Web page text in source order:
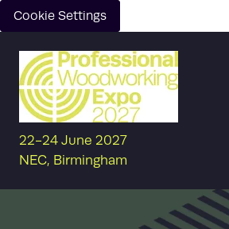
Cookie Settings
22-24 June 2027
NEC, Birmingham